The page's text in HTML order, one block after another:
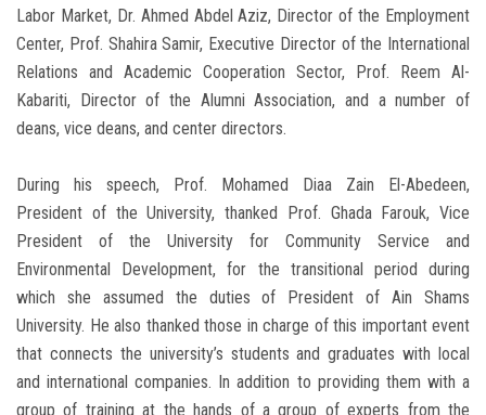
Labor Market, Dr. Ahmed Abdel Aziz, Director of the Employment
Center, Prof. Shahira Samir, Executive Director of the International
Relations and Academic Cooperation Sector, Prof. Reem Al-
Kabariti, Director of the Alumni Association, and a number of
deans, vice deans, and center directors.
During his speech, Prof. Mohamed Diaa Zain El-Abedeen,
President of the University, thanked Prof. Ghada Farouk, Vice
President of the University for Community Service and
Environmental Development, for the transitional period during
which she assumed the duties of President of Ain Shams
University. He also thanked those in charge of this important event
that connects the university’s students and graduates with local
and international companies. In addition to providing them with a
group of training at the hands of a group of experts from the